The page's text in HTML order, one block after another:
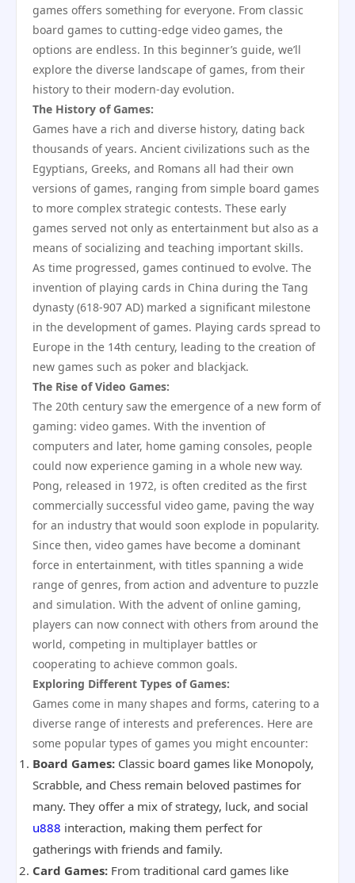
games offers something for everyone. From classic
board games to cutting-edge video games, the
options are endless. In this beginner’s guide, we’ll
explore the diverse landscape of games, from their
history to their modern-day evolution.
The History of Games:
Games have a rich and diverse history, dating back
thousands of years. Ancient civilizations such as the
Egyptians, Greeks, and Romans all had their own
versions of games, ranging from simple board games
to more complex strategic contests. These early
games served not only as entertainment but also as a
means of socializing and teaching important skills.
As time progressed, games continued to evolve. The
invention of playing cards in China during the Tang
dynasty (618-907 AD) marked a significant milestone
in the development of games. Playing cards spread to
Europe in the 14th century, leading to the creation of
new games such as poker and blackjack.
The Rise of Video Games:
The 20th century saw the emergence of a new form of
gaming: video games. With the invention of
computers and later, home gaming consoles, people
could now experience gaming in a whole new way.
Pong, released in 1972, is often credited as the first
commercially successful video game, paving the way
for an industry that would soon explode in popularity.
Since then, video games have become a dominant
force in entertainment, with titles spanning a wide
range of genres, from action and adventure to puzzle
and simulation. With the advent of online gaming,
players can now connect with others from around the
world, competing in multiplayer battles or
cooperating to achieve common goals.
Exploring Different Types of Games:
Games come in many shapes and forms, catering to a
diverse range of interests and preferences. Here are
some popular types of games you might encounter:
Board Games: Classic board games like Monopoly,
Scrabble, and Chess remain beloved pastimes for
many. They offer a mix of strategy, luck, and social
u888 interaction, making them perfect for
gatherings with friends and family.
Card Games: From traditional card games like